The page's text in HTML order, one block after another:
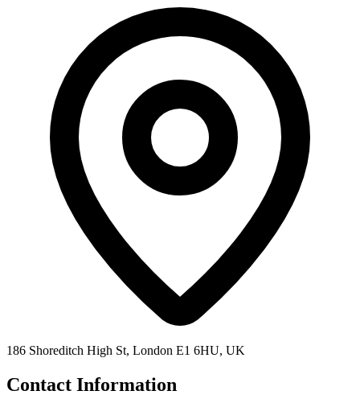
186 Shoreditch High St, London E1 6HU, UK
Contact Information